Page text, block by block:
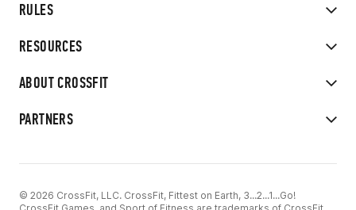
RULES
RESOURCES
ABOUT CROSSFIT
PARTNERS
© 2026 CrossFit, LLC. CrossFit, Fittest on Earth, 3...2...1...Go!